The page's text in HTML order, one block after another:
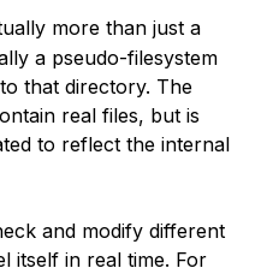
more than just a
a pseudo-filesystem
that directory. The
real files, but is
to reflect the internal
and modify different
itself in real time. For